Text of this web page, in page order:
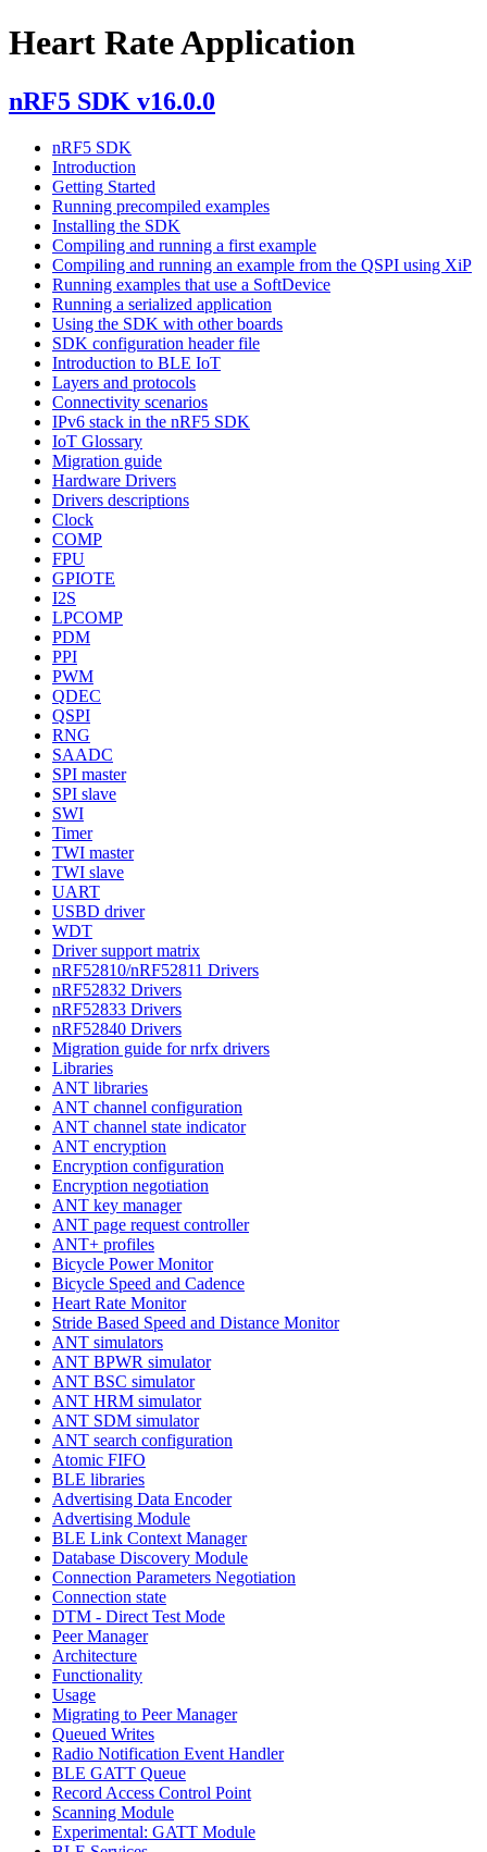
Heart Rate Application
nRF5 SDK v16.0.0
nRF5 SDK
Introduction
Getting Started
Running precompiled examples
Installing the SDK
Compiling and running a first example
Compiling and running an example from the QSPI using XiP
Running examples that use a SoftDevice
Running a serialized application
Using the SDK with other boards
SDK configuration header file
Introduction to BLE IoT
Layers and protocols
Connectivity scenarios
IPv6 stack in the nRF5 SDK
IoT Glossary
Migration guide
Hardware Drivers
Drivers descriptions
Clock
COMP
FPU
GPIOTE
I2S
LPCOMP
PDM
PPI
PWM
QDEC
QSPI
RNG
SAADC
SPI master
SPI slave
SWI
Timer
TWI master
TWI slave
UART
USBD driver
WDT
Driver support matrix
nRF52810/nRF52811 Drivers
nRF52832 Drivers
nRF52833 Drivers
nRF52840 Drivers
Migration guide for nrfx drivers
Libraries
ANT libraries
ANT channel configuration
ANT channel state indicator
ANT encryption
Encryption configuration
Encryption negotiation
ANT key manager
ANT page request controller
ANT+ profiles
Bicycle Power Monitor
Bicycle Speed and Cadence
Heart Rate Monitor
Stride Based Speed and Distance Monitor
ANT simulators
ANT BPWR simulator
ANT BSC simulator
ANT HRM simulator
ANT SDM simulator
ANT search configuration
Atomic FIFO
BLE libraries
Advertising Data Encoder
Advertising Module
BLE Link Context Manager
Database Discovery Module
Connection Parameters Negotiation
Connection state
DTM - Direct Test Mode
Peer Manager
Architecture
Functionality
Usage
Migrating to Peer Manager
Queued Writes
Radio Notification Event Handler
BLE GATT Queue
Record Access Control Point
Scanning Module
Experimental: GATT Module